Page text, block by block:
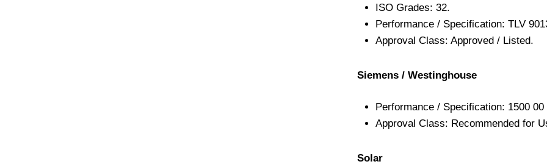
ISO Grades: 32.
Performance / Specification: TLV
Approval Class: Approved / Listed.
Siemens / Westinghouse
Performance / Specification: 1500 00
Approval Class: Recommended for
Solar